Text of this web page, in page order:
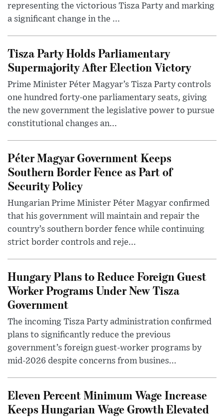
representing the victorious Tisza Party and marking
a significant change in the ...
Tisza Party Holds Parliamentary
Supermajority After Election Victory
Prime Minister Péter Magyar’s Tisza Party controls
one hundred forty-one parliamentary seats, giving
the new government the legislative power to pursue
constitutional changes an...
Péter Magyar Government Keeps
Southern Border Fence as Part of
Security Policy
Hungarian Prime Minister Péter Magyar confirmed
that his government will maintain and repair the
country’s southern border fence while continuing
strict border controls and reje...
Hungary Plans to Reduce Foreign Guest
Worker Programs Under New Tisza
Government
The incoming Tisza Party administration confirmed
plans to significantly reduce the previous
government’s foreign guest-worker programs by
mid-2026 despite concerns from busines...
Eleven Percent Minimum Wage Increase
Keeps Hungarian Wage Growth Elevated